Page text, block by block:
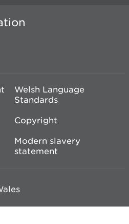
Welsh Language
Standards
Copyright
Modern slavery
statement